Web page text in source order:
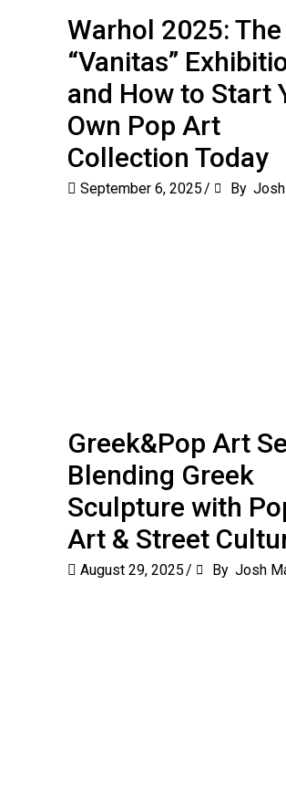
Warhol 2025: The
“Vanitas”
and How to Start
Own Pop Art
Collection Today
September 6, 2025  By
Greek&Pop Art
Blending Greek
Sculpture with
Art & Street
August 29, 2025  By Josh